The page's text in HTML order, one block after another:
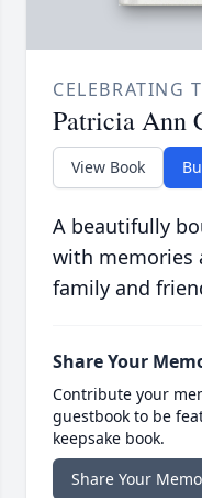
CELEBRATING
Patricia Ann
View Book
A beautifully
with memories
family and
Share Your
Contribute your
guestbook to be
keepsake book.
Share Your